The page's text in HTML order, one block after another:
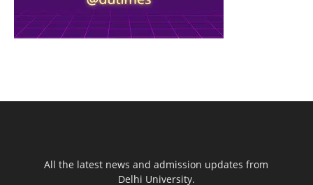
All the latest news and admission updates from
Delhi University.